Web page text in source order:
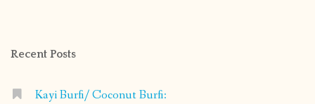
Recent Posts
Kayi Burfi/ Coconut Burfi: